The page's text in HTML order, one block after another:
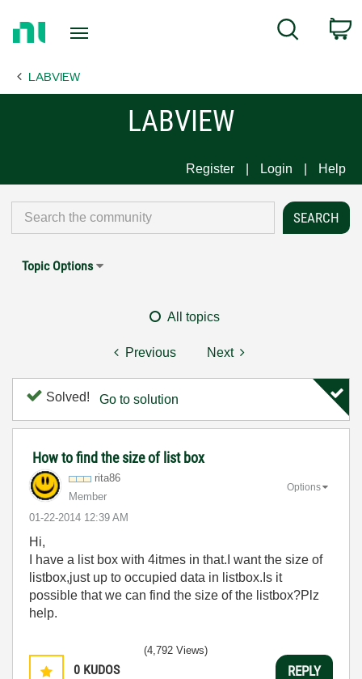
Page
Search
LABVIEW
LABVIEW
Register Login Help
Topic Options
All topics
Previous Next
Solved! Go to solution
How to find the size of list box
rita86
Member
‎01-22-2014 12:39 AM
Options
Hi,
I have a list box with 4itmes in that.I want the size of
listbox,just up to occupied data in listbox.Is it
possible that we can find the size of the listbox?Plz
help.
0 KUDOS
(4,792 Views)
REPLY